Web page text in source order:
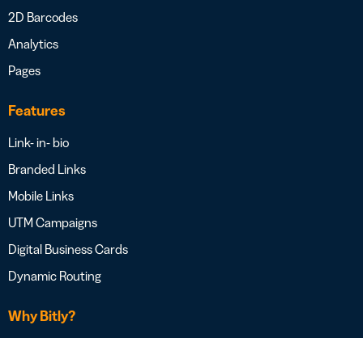
2D Barcodes
Analytics
Pages
Features
Link- in- bio
Branded Links
Mobile Links
UTM Campaigns
Digital Business Cards
Dynamic Routing
Why Bitly?